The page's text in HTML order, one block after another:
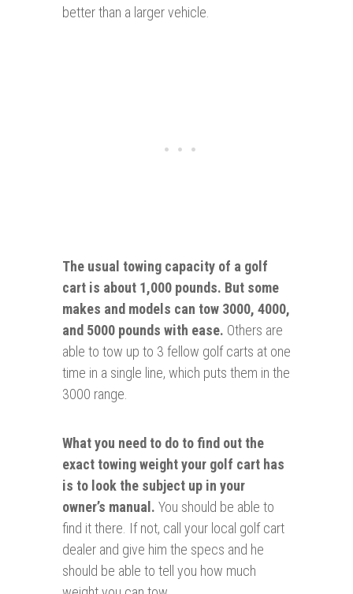
better than a larger vehicle.
The usual towing capacity of a golf
cart is about 1,000 pounds. But some
makes and models can tow 3000, 4000,
and 5000 pounds with ease. Others are
able to tow up to 3 fellow golf carts at one
time in a single line, which puts them in the
3000 range.
What you need to do to find out the
exact towing weight your golf cart has
is to look the subject up in your
owner’s manual. You should be able to
find it there. If not, call your local golf cart
dealer and give him the specs and he
should be able to tell you how much